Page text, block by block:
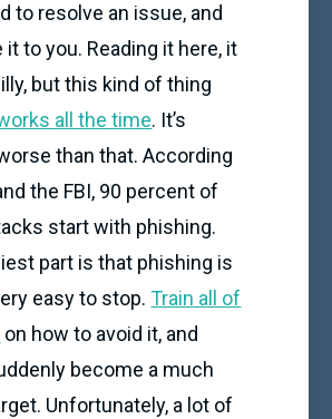
to resolve an issue, and
it to you. Reading it here, it
but this kind of thing
all the time. It’s
than that. According
the FBI, 90 percent of
start with phishing.
part is that phishing is
easy to stop.Train all of
on how to avoid it, and
become a much
Unfortunately, a lot of